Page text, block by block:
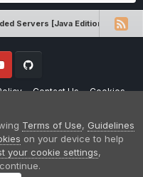
Servers [Java Edition]
Contact Us Cookies
with Mojang AB in any way.
Mojang AB.
Community
Terms of Use, Guidelines
on your device to help
your cookie settings,